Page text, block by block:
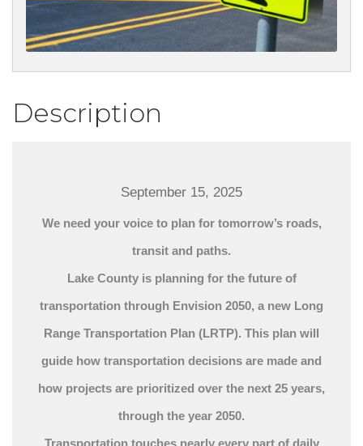
Description
September 15, 2025
We need your voice to plan for tomorrow’s roads,
transit and paths.
Lake County is planning for the future of
transportation through Envision 2050, a new Long
Range Transportation Plan (LRTP). This plan will
guide how transportation decisions are made and
how projects are prioritized over the next 25 years,
through the year 2050.